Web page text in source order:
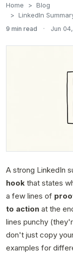
Home
Blog
LinkedIn
9 min read · Jun
A strong LinkedIn
hook that states
a few lines of
to action at the
lines punchy
don't just copy
examples for